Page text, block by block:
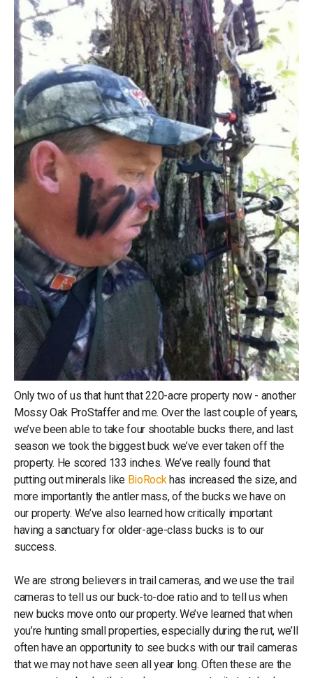
Only two of us that hunt that 220-acre property now - another
Mossy Oak ProStaffer and me. Over the last couple of years,
we’ve been able to take four shootable bucks there, and last
season we took the biggest buck we’ve ever taken off the
property. He scored 133 inches. We’ve really found that
putting out minerals like BioRockhas increased the size, and
more importantly the antler mass, of the bucks we have on
our property. We’ve also learned how critically important
having a sanctuary for older-age-class bucks is to our
success.
We are strong believers in trail cameras, and we use the trail
cameras to tell us our buck-to-doe ratio and to tell us when
new bucks move onto our property. We’ve learned that when
you’re hunting small properties, especially during the rut, we’ll
often have an opportunity to see bucks with our trail cameras
that we may not have seen all year long. Often these are the